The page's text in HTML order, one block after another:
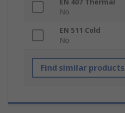
EN 407 Thermal
No
EN 511 Cold
No
Find similar products